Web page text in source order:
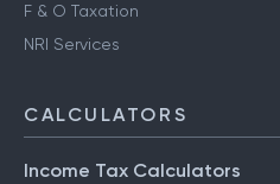
F & O Taxation
NRI Services
CALCULATORS
Income Tax Calculators